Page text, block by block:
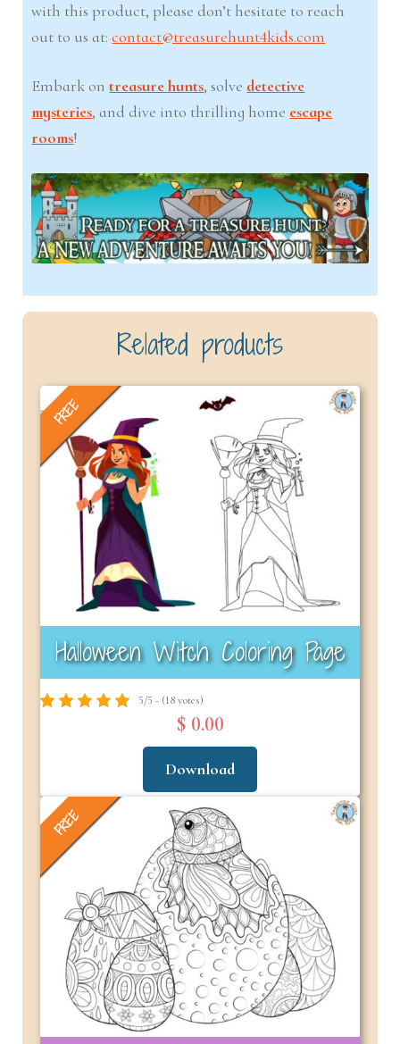
with this product, please don’t hesitate to reach
out to us at:contact@treasurehunt4kids.com
Embark ontreasure hunts, solve detective
mysteries, and dive into thrilling home escape
rooms!
Related products
FREE
Halloween Witch Coloring Page
5/5 - (18 votes)
$ 0.00
Download
FREE